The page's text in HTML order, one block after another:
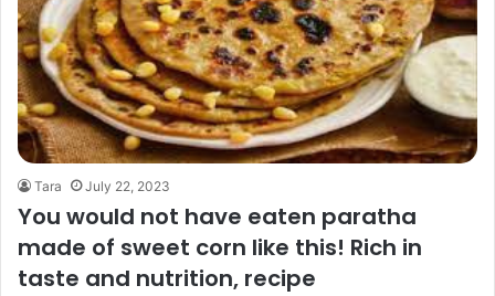
Tara July 22, 2023
You would not have eaten paratha
made of sweet corn like this! Rich in
taste and nutrition, recipe